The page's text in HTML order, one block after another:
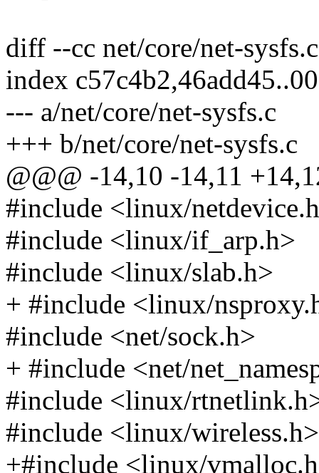
diff --cc net/core/net-sysfs.c
index
--- a/net/core/net-sysfs.c
+++ b/net/core/net-sysfs.c
@@@ -14,10 -14,11
#include <linux/
#include <linux/if_arp.h>
#include <linux/slab.h>
+ #include <linux/
#include <net/sock.h>
+ #include <net/
#include <linux/
#include <linux/wireless.h>
+#include <linux/